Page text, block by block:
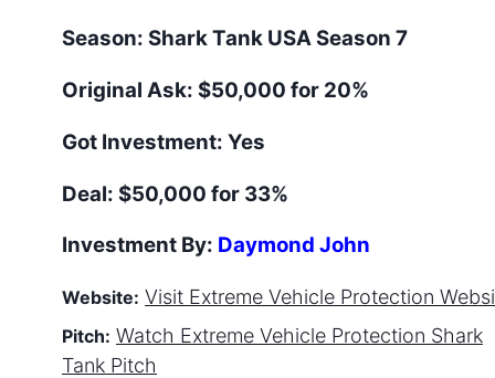
Season: Shark Tank USA Season 7
Original Ask: $50,000 for 20%
Got Investment: Yes
Deal: $50,000 for 33%
Investment By: Daymond John
Website: Visit Extreme Vehicle Protection
Pitch: Watch Extreme Vehicle Protection Shark
Tank Pitch